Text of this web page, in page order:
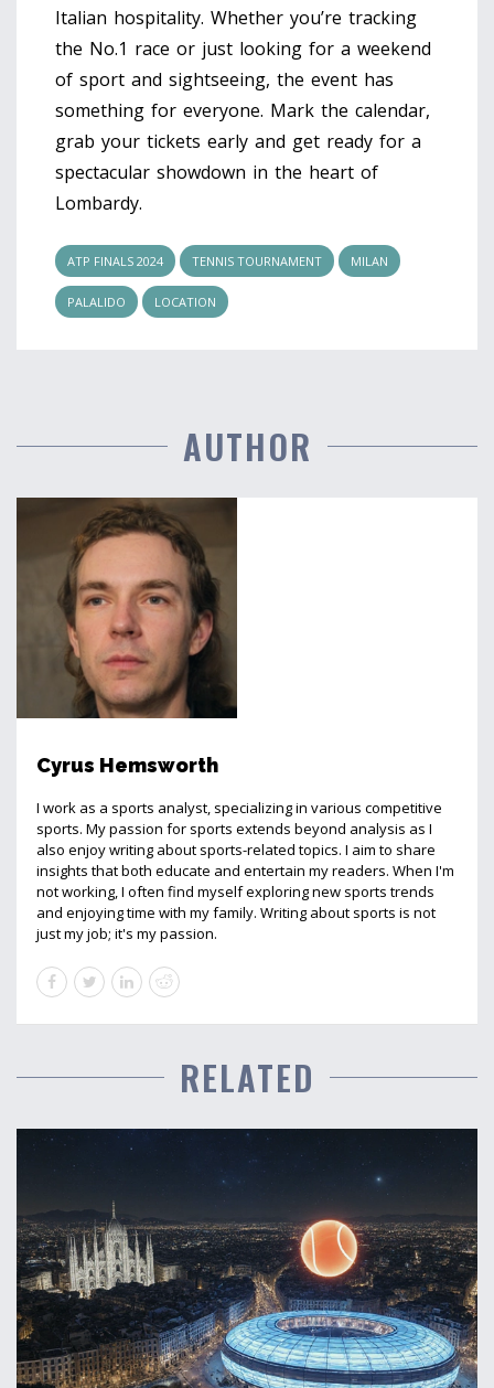
Italian hospitality. Whether you’re tracking
the No.1 race or just looking for a weekend
of sport and sightseeing, the event has
something for everyone. Mark the calendar,
grab your tickets early and get ready for a
spectacular showdown in the heart of
Lombardy.
ATP FINALS 2024 TENNIS TOURNAMENT MILAN
PALALIDO LOCATION
AUTHOR
Cyrus Hemsworth
I work as a sports analyst, specializing in various competitive
sports. My passion for sports extends beyond analysis as I
also enjoy writing about sports-related topics. I aim to share
insights that both educate and entertain my readers. When I'm
not working, I often find myself exploring new sports trends
and enjoying time with my family. Writing about sports is not
just my job; it's my passion.
RELATED